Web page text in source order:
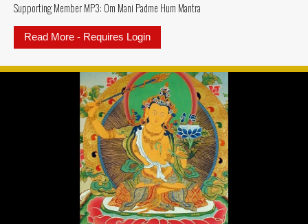
Supporting Member MP3: Om Mani Padme Hum Mantra
Read More - Requires Login